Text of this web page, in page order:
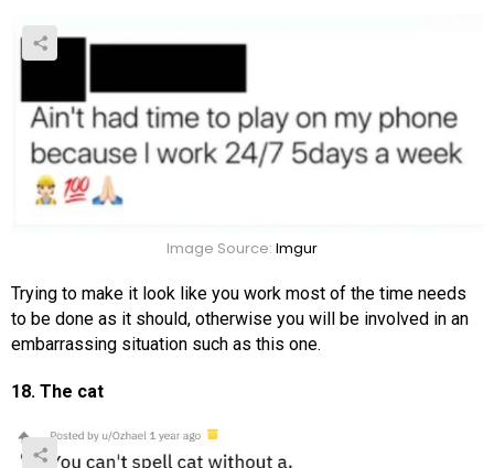
Image Source: Imgur
Trying to make it look like you work most of the time needs
to be done as it should, otherwise you will be involved in an
embarrassing situation such as this one.
18. The cat